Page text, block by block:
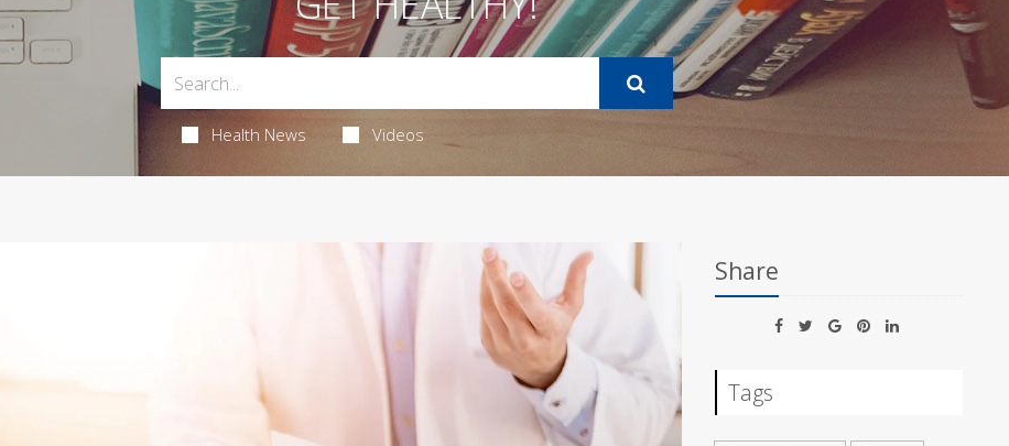
Health News Videos
Share
Tags